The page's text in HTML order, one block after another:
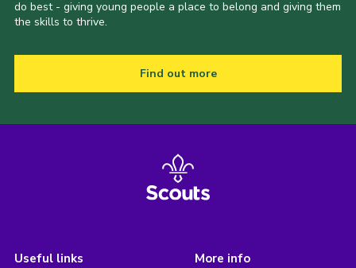
do best - giving young people a place to belong and giving them
the skills to thrive.
Find out more
Useful links More info